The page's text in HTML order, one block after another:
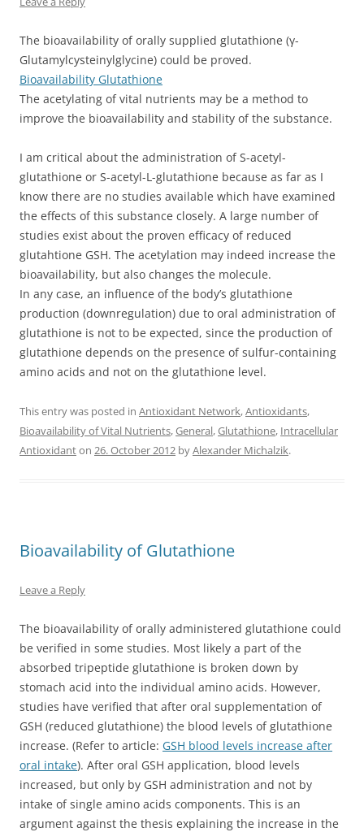
The bioavailability of orally supplied glutathione (γ-
Glutamylcysteinylglycine) could be proved.
Bioavailability Glutathione
The acetylating of vital nutrients may be a method to
improve the bioavailability and stability of the substance.
I am critical about the administration of S-acetyl-
glutathione or S-acetyl-L-glutathione because as far as I
know there are no studies available which have examined
the effects of this substance closely. A large number of
studies exist about the proven efficacy of reduced
glutahtione GSH. The acetylation may indeed increase the
bioavailability, but also changes the molecule.
In any case, an influence of the body’s glutathione
production (downregulation) due to oral administration of
glutathione is not to be expected, since the production of
glutathione depends on the presence of sulfur-containing
amino acids and not on the glutathione level.
This entry was posted in Antioxidant Network,Antioxidants,
Bioavailability of Vital Nutrients,General,Glutathione, Intracellular
Antioxidanton 26. October 2012 byAlexander Michalzik.
Bioavailability of Glutathione
Leave a Reply
The bioavailability of orally administered glutathione could
be verified in some studies. Most likely a part of the
absorbed tripeptide glutathione is broken down by
stomach acid into the individual amino acids. However,
studies have verified that after oral supplementation of
GSH (reduced glutathione) the blood levels of glutathione
increase. (Refer to article: GSH blood levels increase after
oral intake). After oral GSH application, blood levels
increased, but only by GSH administration and not by
intake of single amino acids components. This is an
argument against the thesis explaining the increase in the